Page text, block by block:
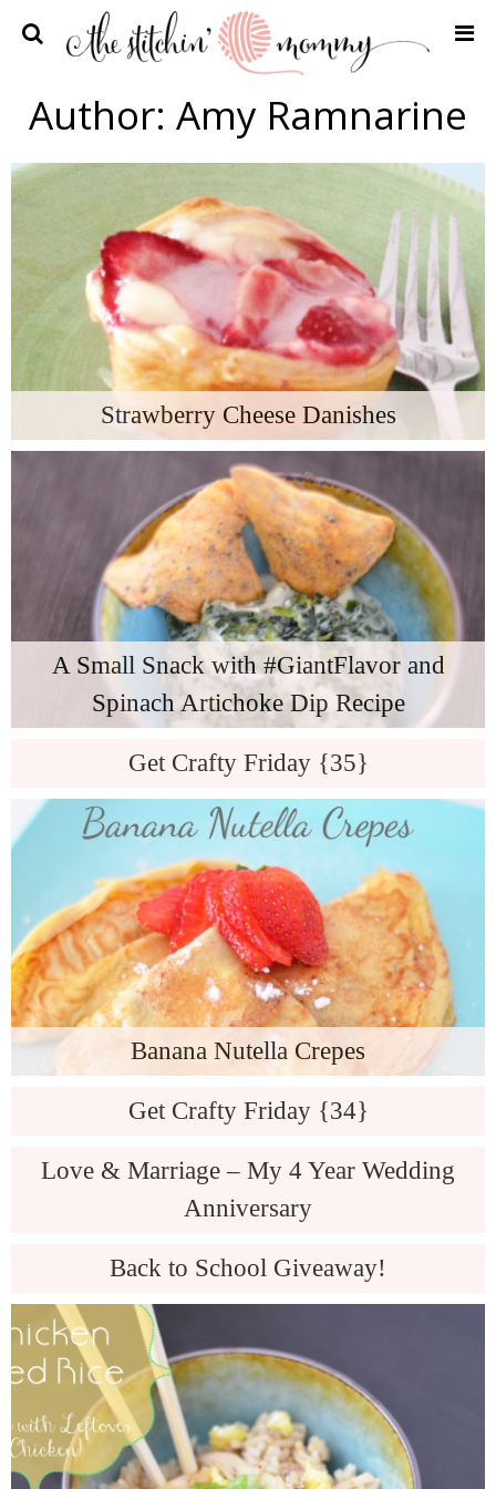
Home
Crochet Patterns
Recipes
Privacy Policy and Disclosures
Contact Me
Author: Amy Ramnarine
Strawberry Cheese Danishes
A Small Snack with #GiantFlavor and
Spinach Artichoke Dip Recipe
Get Crafty Friday {35}
Banana Nutella Crepes
Get Crafty Friday {34}
Love & Marriage – My 4 Year Wedding
Anniversary
Back to School Giveaway!